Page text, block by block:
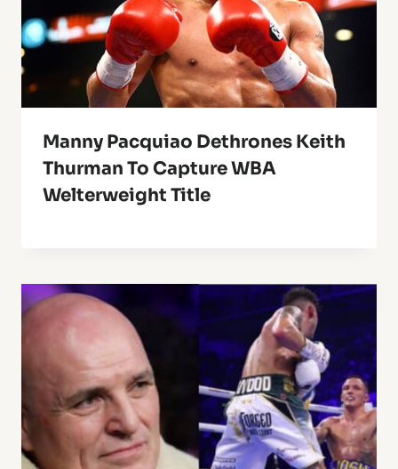
Manny Pacquiao Dethrones Keith
Thurman To Capture WBA
Welterweight Title